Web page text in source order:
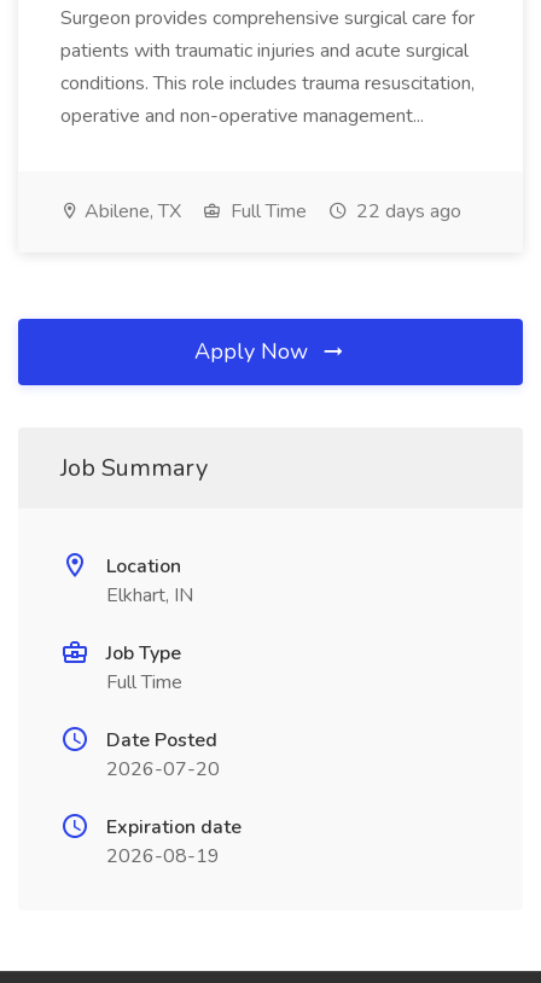
Surgeon provides comprehensive surgical care for
patients with traumatic injuries and acute surgical
conditions. This role includes trauma resuscitation,
operative and non-operative management...
Abilene, TX Full Time 22 days ago
Apply Now
Job Summary
Location
Elkhart, IN
Job Type
Full Time
Date Posted
2026-07-20
Expiration date
2026-08-19